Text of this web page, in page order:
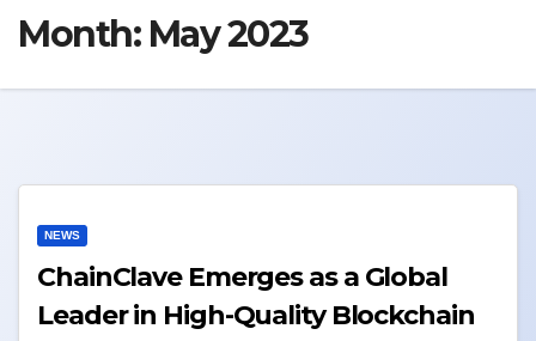
Month: May 2023
NEWS
ChainClave Emerges as a Global
Leader in High-Quality Blockchain